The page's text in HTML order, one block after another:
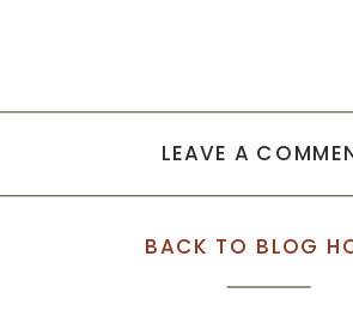
LEAVE A
BACK TO BLOG